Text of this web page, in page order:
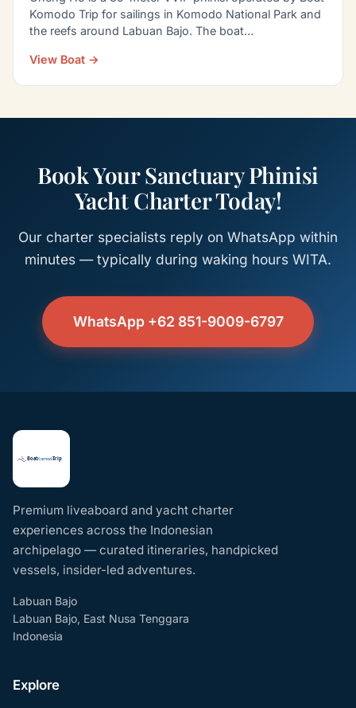
Komodo Trip for sailings in Komodo National Park and
the reefs around Labuan Bajo. The boat
View Boat →
Book Your Sanctuary Phinisi
Yacht Charter Today!
Our charter specialists reply on WhatsApp within
minutes — typically during waking hours WITA.
WhatsApp +62 851-9009-6797
Premium liveaboard and yacht charter
experiences across the Indonesian
archipelago — curated itineraries, handpicked
vessels, insider-led adventures.
Labuan Bajo
Labuan Bajo, East Nusa Tenggara
Indonesia
Explore